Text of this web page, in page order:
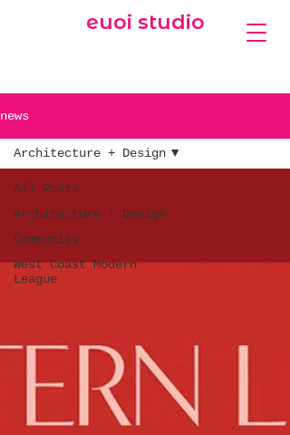
euoi studio
news
All Posts
Architecture + Design
Community
West Coast Modern
League
Architecture + Design